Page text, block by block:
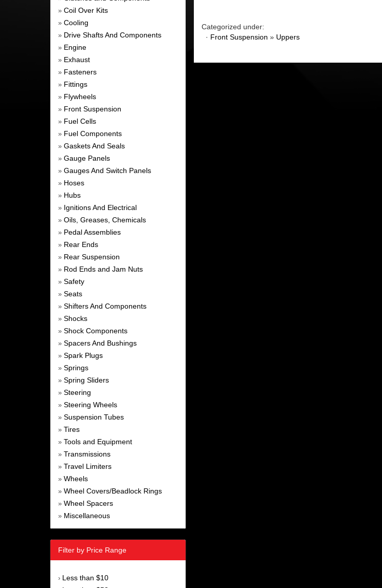
» Coil Over Kits
» Cooling
» Drive Shafts And Components
» Engine
» Exhaust
» Fasteners
» Fittings
» Flywheels
» Front Suspension
» Fuel Cells
» Fuel Components
» Gaskets And Seals
» Gauge Panels
» Gauges And Switch Panels
» Hoses
» Hubs
» Ignitions And Electrical
» Oils, Greases, Chemicals
» Pedal Assemblies
» Rear Ends
» Rear Suspension
» Rod Ends and Jam Nuts
» Safety
» Seats
» Shifters And Components
» Shocks
» Shock Components
» Spacers And Bushings
» Spark Plugs
» Springs
» Spring Sliders
» Steering
» Steering Wheels
» Suspension Tubes
» Tires
» Tools and Equipment
» Transmissions
» Travel Limiters
» Wheels
» Wheel Covers/Beadlock Rings
» Wheel Spacers
» Miscellaneous
Filter by Price Range
› Less than $10
Categorized under:
· Front Suspension » Uppers